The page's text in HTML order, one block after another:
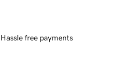
Hassle free payments